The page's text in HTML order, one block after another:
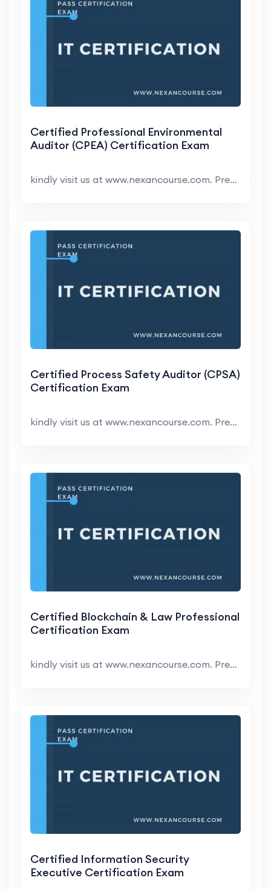
Certified Professional Environmental
Auditor (CPEA) Certification Exam
kindly visit us at www.nexancourse.com. Prepare yo...
Certified Process Safety Auditor (CPSA)
Certification Exam
kindly visit us at www.nexancourse.com. Prepare yo...
Certified Blockchain & Law Professional
Certification Exam
kindly visit us at www.nexancourse.com. Prepare yo...
Certified Information Security
Executive Certification Exam